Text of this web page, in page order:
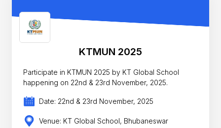
KTMUN 2025
Participate in KTMUN 2025 by KT Global School
happening on 22nd & 23rd November, 2025.
Date: 22nd & 23rd November, 2025
Venue: KT Global School, Bhubaneswar